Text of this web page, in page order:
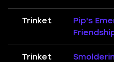
Trinket
Pip's
Trinket